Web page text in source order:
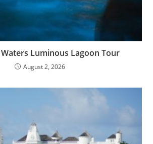
Luminous Lagoon Tour
August 2, 2026